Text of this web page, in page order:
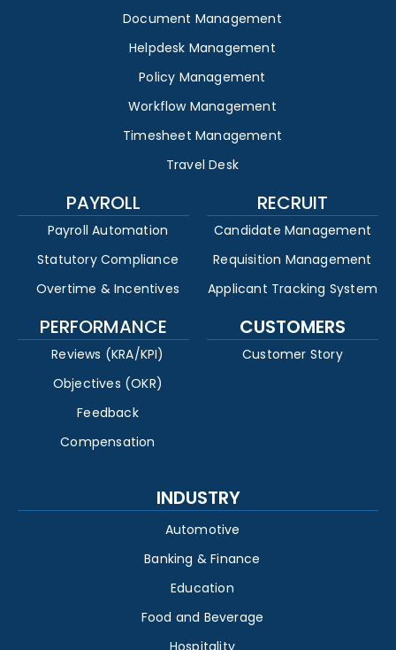
Document Management
Helpdesk Management
Policy Management
Workflow Management
Timesheet Management
Travel Desk
PAYROLL
Payroll Automation
Statutory Compliance
Overtime & Incentives
RECRUIT
Candidate Management
Requisition Management
Applicant Tracking System
PERFORMANCE
Reviews (KRA/KPI)
Objectives (OKR)
Feedback
Compensation
CUSTOMERS
Customer Story
INDUSTRY
Automotive
Banking & Finance
Education
Food and Beverage